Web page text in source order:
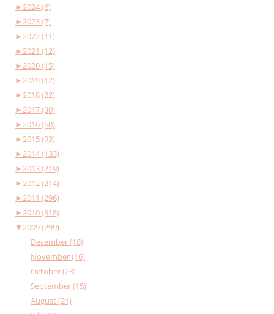
►2024 (6)
►2023 (7)
►2022 (11)
►2021 (12)
►2020 (15)
►2019 (12)
►2018 (22)
►2017 (30)
►2016 (60)
►2015 (93)
►2014 (133)
►2013 (219)
►2012 (214)
►2011 (296)
►2010 (318)
▼2009 (299)
December (18)
November (16)
October (23)
September (15)
August (21)